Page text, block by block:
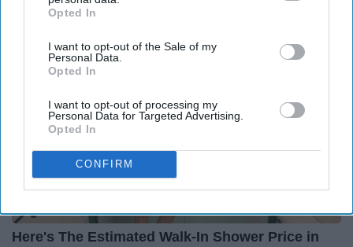
IAB’s list of downstream participants. This information may
Downstream Participantsthat may further disclose it to other
third parties.
Opted In
I want to opt-out of the Sale of my
Personal Data.
Opted In
I want to opt-out of processing my
Personal Data for Targeted Advertising.
Opted In
CONFIRM
Here's The Estimated Walk-In Shower Price in